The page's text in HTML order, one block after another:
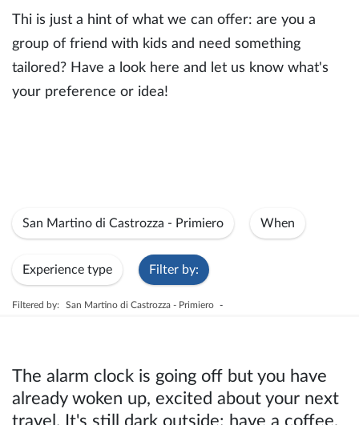
Thi is just a hint of what we can offer: are you a
group of friend with kids and need something
tailored? Have a look here and let us know what's
your preference or idea!
San Martino di Castrozza - Primiero When
Experience type Filter by:
Filtered by: San Martino di Castrozza - Primiero -
The alarm clock is going off but you have
already woken up, excited about your next
travel. It's still dark outside: have a coffee,